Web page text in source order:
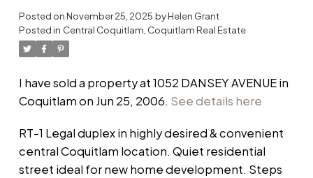
Posted onNovember 25, 2025 byHelen Grant
Posted in Central Coquitlam, Coquitlam Real Estate
I have sold a property at 1052 DANSEY AVENUE in
Coquitlam on Jun 25, 2006. See details here
RT-1 Legal duplex in highly desired & convenient
central Coquitlam location. Quiet residential
street ideal for new home development. Steps